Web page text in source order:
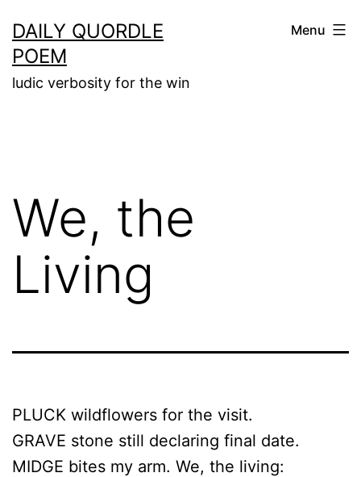
to
content
DAILY QUORDLE
POEM
ludic verbosity for the win
Menu
We, the
Living
PLUCK wildflowers for the visit.
GRAVE stone still declaring final date.
MIDGE bites my arm. We, the living: